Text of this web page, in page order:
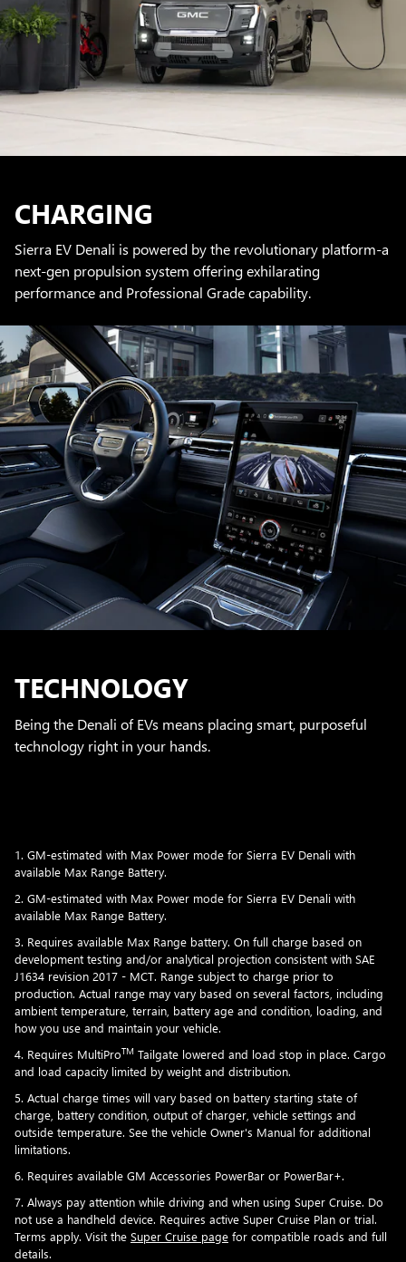
CHARGING
Sierra EV Denali is powered by the revolutionary platform-a
next-gen propulsion system offering exhilarating
performance and Professional Grade capability.
TECHNOLOGY
Being the Denali of EVs means placing smart, purposeful
technology right in your hands.
1. GM-estimated with Max Power mode for Sierra EV Denali with
available Max Range Battery.
2. GM-estimated with Max Power mode for Sierra EV Denali with
available Max Range Battery.
3. Requires available Max Range battery. On full charge based on
development testing and/or analytical projection consistent with SAE
J1634 revision 2017 - MCT. Range subject to charge prior to
production. Actual range may vary based on several factors, including
ambient temperature, terrain, battery age and condition, loading, and
how you use and maintain your vehicle.
4. Requires MultiProTM Tailgate lowered and load stop in place. Cargo
and load capacity limited by weight and distribution.
5. Actual charge times will vary based on battery starting state of
charge, battery condition, output of charger, vehicle settings and
outside temperature. See the vehicle Owner's Manual for additional
limitations.
6. Requires available GM Accessories PowerBar or PowerBar+.
7. Always pay attention while driving and when using Super Cruise. Do
not use a handheld device. Requires active Super Cruise Plan or trial.
Terms apply. Visit the Super Cruise page for compatible roads and full
details.